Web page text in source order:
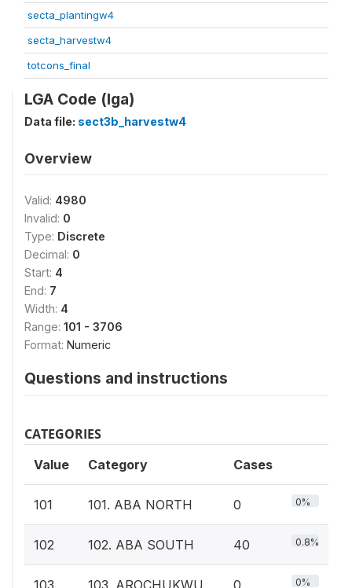
secta_plantingw4
secta_harvestw4
totcons_final
LGA Code (lga)
Data file: sect3b_harvestw4
Overview
Valid: 4980
Invalid: 0
Type: Discrete
Decimal: 0
Start: 4
End: 7
Width: 4
Range: 101 - 3706
Format: Numeric
Questions and instructions
CATEGORIES
Value Category Cases
101 101. ABA NORTH 0 0%
102 102. ABA SOUTH 40 0.8%
103 103. AROCHUKWU 0 0%